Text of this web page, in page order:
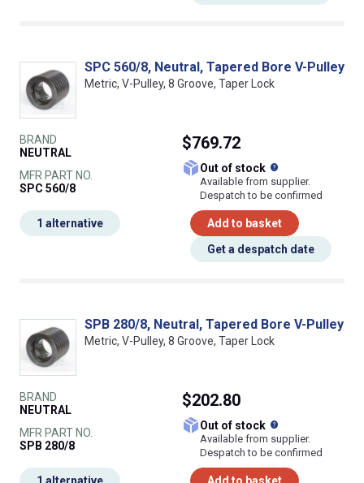
SPC 560/8, Neutral, Tapered Bore V-Pulley
Metric, V-Pulley, 8 Groove, Taper Lock
BRAND
NEUTRAL
MFR PART NO.
SPC 560/8
$769.72
Out of stock
Available from supplier.
Despatch to be confirmed
Add to basket
Get a despatch date
1 alternative
SPB 280/8, Neutral, Tapered Bore V-Pulley
Metric, V-Pulley, 8 Groove, Taper Lock
BRAND
NEUTRAL
MFR PART NO.
SPB 280/8
$202.80
Out of stock
Available from supplier.
Despatch to be confirmed